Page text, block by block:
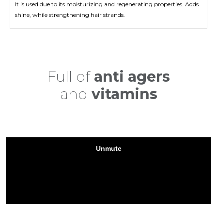
It is used due to its moisturizing and regenerating properties. Adds
shine, while strengthening hair strands.
ColorSafe